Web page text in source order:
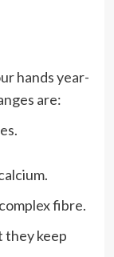
hands year-
are:
fibre.
they keep